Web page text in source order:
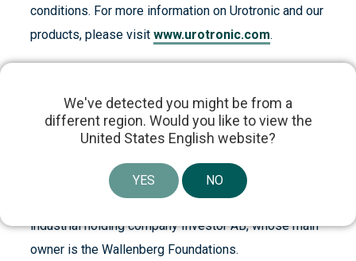
conditions. For more information on Urotronic and our
products, please visit www.urotronic.com.
About Patricia Industries
in companies and works to develop each company to
its full potential. Patricia Industries is a part of the
industrial holding company Investor AB, whose main
owner is the Wallenberg Foundations.
We've detected you might be from a
different region. Would you like to view the
United States English website?
YES NO